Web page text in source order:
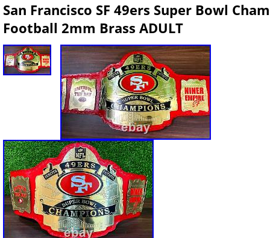
San Francisco SF 49ers Super Bowl
Football 2mm Brass ADULT